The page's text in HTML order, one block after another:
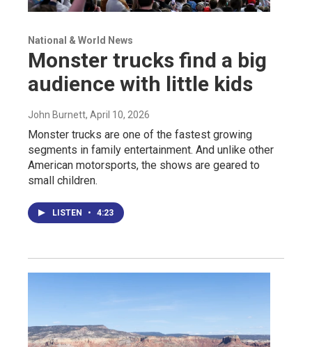
National & World News
Monster trucks find a big
audience with little kids
John Burnett, April 10, 2026
Monster trucks are one of the fastest growing
segments in family entertainment. And unlike other
American motorsports, the shows are geared to
small children.
LISTEN • 4:23